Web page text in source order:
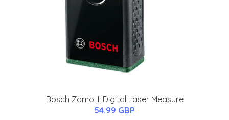
Bosch Zamo III Digital Laser Measure
54.99 GBP